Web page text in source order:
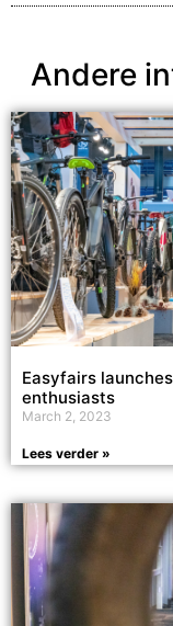
Andere
Easyfairs
enthusiasts
March 2, 2023
Lees verder »